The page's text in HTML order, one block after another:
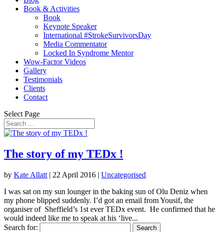
Book & Activities
Book
Keynote Speaker
International #StrokeSurvivorsDay
Media Commentator
Locked In Syndrome Mentor
Wow-Factor Videos
Gallery
Testimonials
Clients
Contact
Select Page
The story of my TEDx !
by Kate Allatt | 22 April 2016 | Uncategorised
I was sat on my sun lounger in the baking sun of Olu Deniz when
my phone blipped suddenly. I’d got an email from Yousif, the
organiser of Sheffield’s 1st ever TEDx event. He confirmed that he
would indeed like me to speak at his ‘live...
Search for: